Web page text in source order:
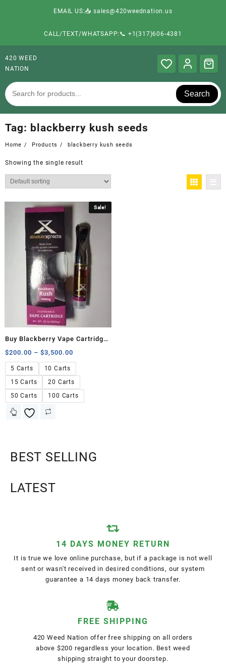
EMAIL US:📥 sales@420weednation.us
CALL/TEXT/WHATSAPP:📞 +1(317)606-4381
420 WEED
NATION
Search
Tag: blackberry kush seeds
Home Products blackberry kush seeds
Showing the single result
Sale!
Buy Blackberry Vape Cartridge
500mg
$200.00 – $3,500.00
5 Carts
10 Carts
15 Carts
20 Carts
50 Carts
100 Carts
BEST SELLING
LATEST
14 DAYS MONEY RETURN
It is true we love online purchase, but if a package is not well
sent or wasn't received in desired conditions, our system
guarantee a 14 days money back transfer.
FREE SHIPPING
420 Weed Nation offer free shipping on all orders
above $200 regardless your location. Best weed
shipping straight to your doorstep.